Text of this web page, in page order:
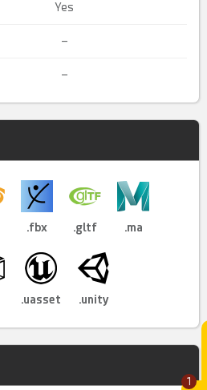
1
Yes
–
–
.fbx .gltf .ma
.uasset .unity